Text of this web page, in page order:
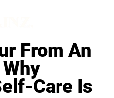
From An
Care Is